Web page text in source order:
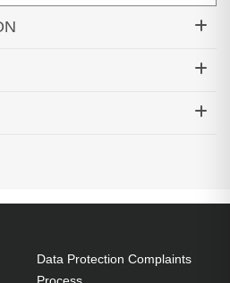
MITSUBISHI
Mitsubishi
Data Protection Complaints